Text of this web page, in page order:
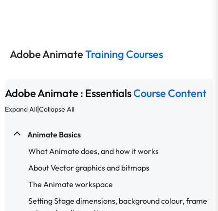
Adobe AnimateTraining Courses
Adobe Animate : EssentialsCourse Content
Expand All|Collapse All
Animate Basics
What Animate does, and how it works
About Vector graphics and bitmaps
The Animate workspace
Setting Stage dimensions, background colour, frame